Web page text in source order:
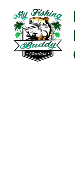
content